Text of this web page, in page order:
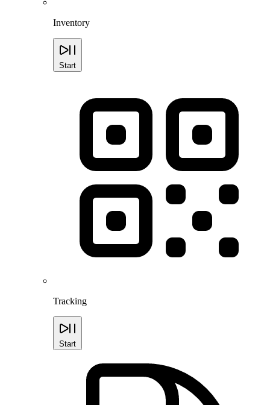
Inventory
Start
Tracking
Start